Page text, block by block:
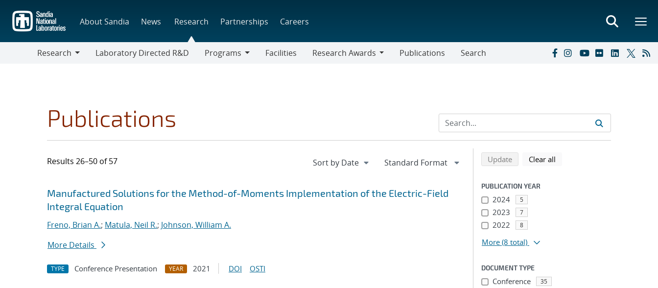
main
content
About Sandia News Research Partnerships Careers
Research
Laboratory Directed R&D
Programs
Facilities
Research Awards
Publications Search
Publications
Results 26–50 of 57
Search results
Jump to search filters
Manufactured Solutions for the Method-of-Moments Implementation of the Electric-Field
Integral Equation
Freno, Brian A.; Matula, Neil R.; Johnson, William A.
More Details
TYPE Conference Presentation YEAR 2021 DOI OSTI
Refine search results
Back to top of search results
Updatesearch using selected filters
Clear all
PUBLICATION YEAR
2024 5
2023 7
2022 8
More (8 total)
DOCUMENT TYPE
Conference 35